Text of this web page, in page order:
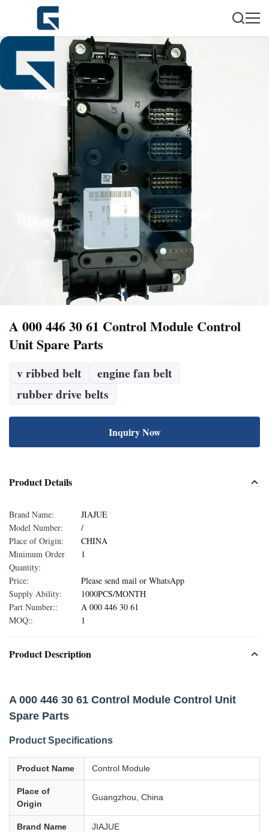
A 000 446 30 61 Control Module Control
Unit Spare Parts
v ribbed belt
engine fan belt
rubber drive belts
Inquiry Now
Product Details
Brand Name:
JIAJUE
Model Number:
/
Place of Origin:
CHINA
Minimum Order
Quantity:
1
Price:
Please send mail or WhatsApp
Supply Ability:
1000PCS/MONTH
Part Number::
A 000 446 30 61
MOQ::
1
Product Description
A 000 446 30 61 Control Module Control Unit
Spare Parts
Product Specifications
Product Name Control Module
Place of
Origin
Guangzhou, China
Brand Name JIAJUE